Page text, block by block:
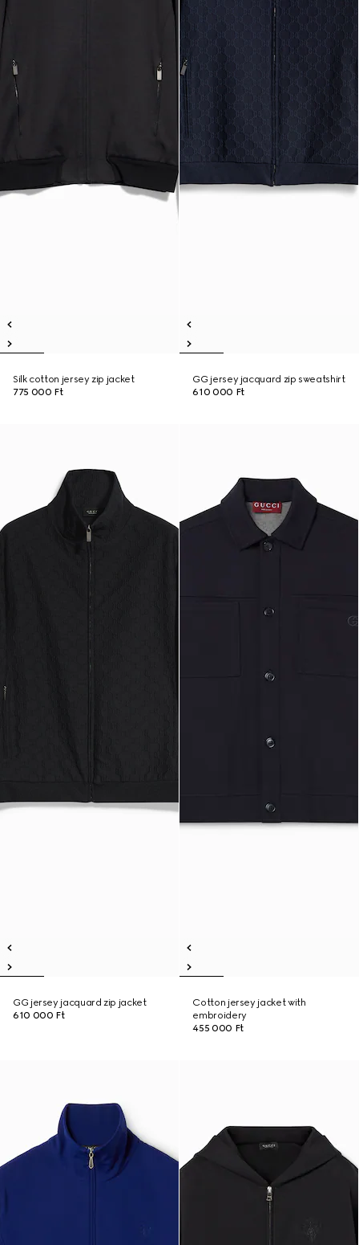
Silk cotton jersey zip jacket
775 000 Ft
GG jersey jacquard zip sweatshirt
610 000 Ft
GG jersey jacquard zip jacket
610 000 Ft
Cotton jersey jacket with
embroidery
455 000 Ft